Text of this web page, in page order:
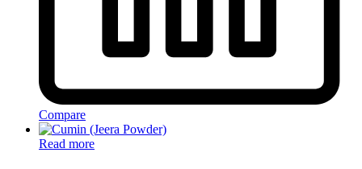
Compare
Read more